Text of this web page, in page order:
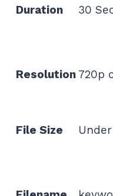
Duration 30
Resolution 720p
File Size